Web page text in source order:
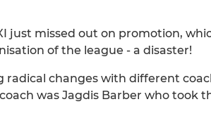
just missed out on promotion,
of the league - a disaster!
changes with different
was Jagdis Barber who took